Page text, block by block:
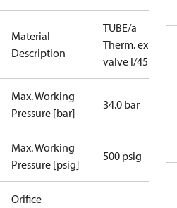
Material
Description
TUBE/a
Therm. exp.
valve I/45
Max. Working
Pressure [bar]
34.0 bar
Max. Working
Pressure [psig]
500 psig
Orifice